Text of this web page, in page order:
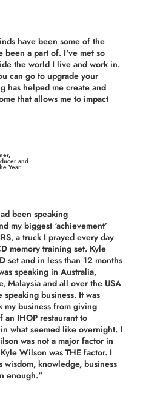
have been some of the
been a part of. I've met so
the world I live and work in.
can go to upgrade your
has helped me create and
that allows me to impact
and
Year
been speaking
my biggest ‘achievement’
a truck I prayed every day
memory training set. Kyle
set and in less than 12 months
speaking in Australia,
Malaysia and all over the USA
business. It was
my business from giving
an IHOP restaurant to
what seemed like overnight. I
was not a major factor in
Kyle Wilson was THE factor. I
wisdom, knowledge, business
enough."